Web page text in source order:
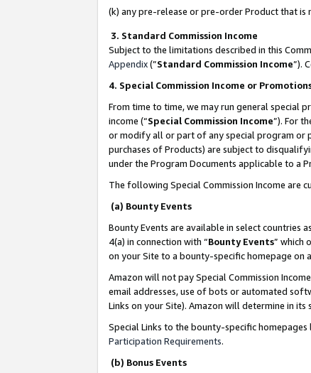
(k) any pre-release or pre-order Product that is
3. Standard Commission Income
Subject to the limitations described in this
Appendix(”Standard Commission Income”).
4. Special Commission Income or
From time to time, we may run general special
income (“Special Commission Income”). For
or modify all or part of any special program or
purchases of Products) are subject to
under the Program Documents applicable to a
The following Special Commission Income are
(a) Bounty Events
Bounty Events are available in select countries
4(a) in connection with “Bounty Events” which
on your Site to a bounty-specific homepage on
Amazon will not pay Special Commission
email addresses, use of bots or automated
Links on your Site). Amazon will determine in
Special Links to the bounty-specific
Participation Requirements.
(b) Bonus Events